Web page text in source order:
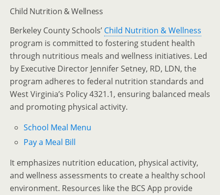
Child Nutrition & Wellness
Berkeley County Schools’ Child Nutrition & Wellness
program is committed to fostering student health
through nutritious meals and wellness initiatives. Led
by Executive Director Jennifer Setney, RD, LDN, the
program adheres to federal nutrition standards and
West Virginia’s Policy 4321.1, ensuring balanced meals
and promoting physical activity.
School Meal Menu
Pay a Meal Bill
It emphasizes nutrition education, physical activity,
and wellness assessments to create a healthy school
environment. Resources like the BCS App provide